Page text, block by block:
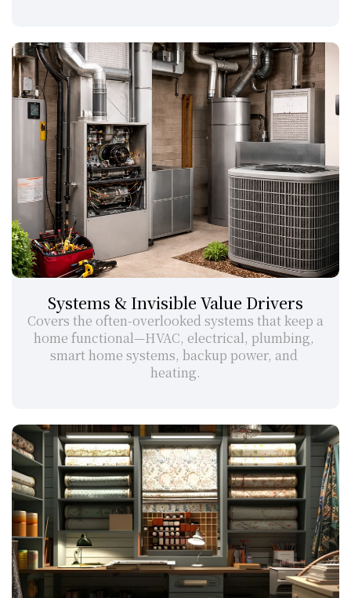
Systems & Invisible Value Drivers
Covers the often-overlooked systems that keep a
home functional—HVAC, electrical, plumbing,
smart home systems, backup power, and
heating.